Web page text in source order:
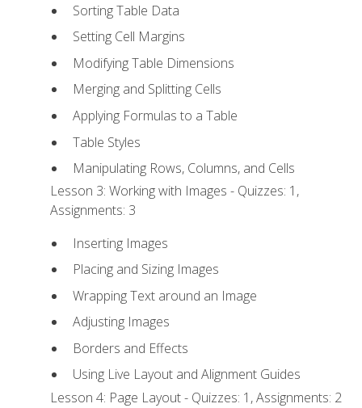
Sorting Table Data
Setting Cell Margins
Modifying Table Dimensions
Merging and Splitting Cells
Applying Formulas to a Table
Table Styles
Manipulating Rows, Columns, and Cells
Lesson 3: Working with Images - Quizzes: 1,
Assignments: 3
Inserting Images
Placing and Sizing Images
Wrapping Text around an Image
Adjusting Images
Borders and Effects
Using Live Layout and Alignment Guides
Lesson 4: Page Layout - Quizzes: 1, Assignments: 2